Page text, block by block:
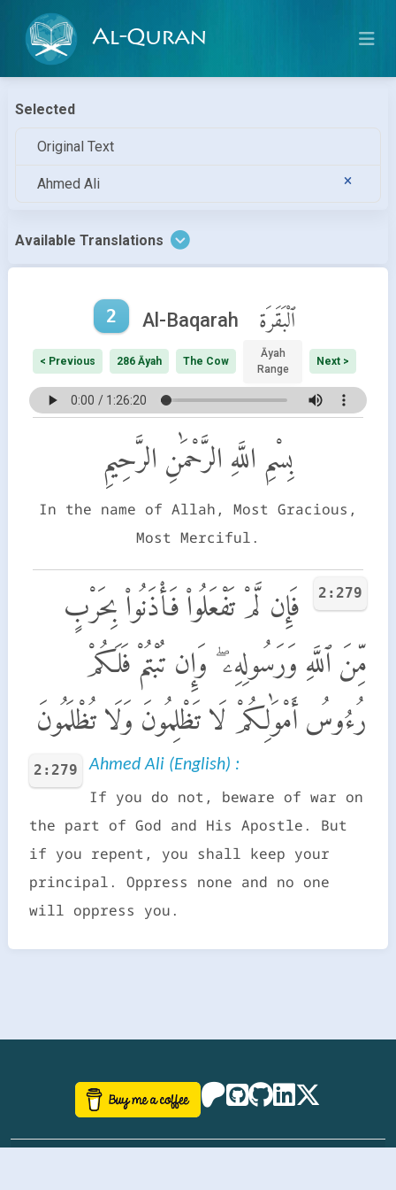
Al-Quran
Selected
Original Text
Ahmed Ali
Available Translations
2 Al-Baqarah ٱلْبَقَرَة
< Previous 286 Āyah The Cow
Āyah
Range
Next >
بِسْمِ اللَّهِ الرَّحْمَٰنِ الرَّحِيمِ
In the name of Allah, Most Gracious,
Most Merciful.
2:279
فَإِن لَّمْ تَفْعَلُوا۟ فَأْذَنُوا۟ بِحَرْبٍ
مِّنَ ٱللَّهِ وَرَسُولِهِۦ ۖ وَإِن تُبْتُمْ فَلَكُمْ
رُءُوسُ أَمْوَٰلِكُمْ لَا تَظْلِمُونَ وَلَا تُظْلَمُونَ
2:279 Ahmed Ali (English) :
If you do not, beware of war on
the part of God and His Apostle. But
if you repent, you shall keep your
principal. Oppress none and no one
will oppress you.